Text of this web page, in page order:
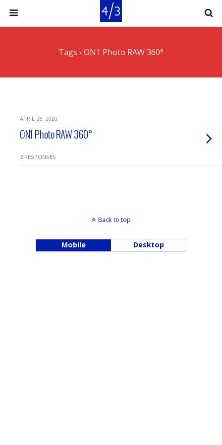
Tags › ON1 Photo RAW 360°
APRIL 28, 2020
ON1 Photo RAW 360°
2 RESPONSES
Back to top
Mobile Desktop